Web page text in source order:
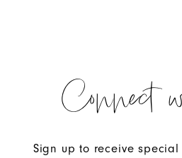
Connect
Sign up to receive